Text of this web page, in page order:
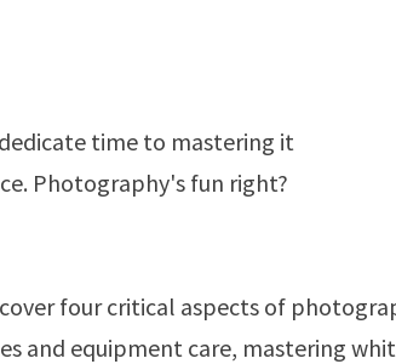
time to mastering it
Photography's fun right?
four critical aspects of
and equipment care, mastering